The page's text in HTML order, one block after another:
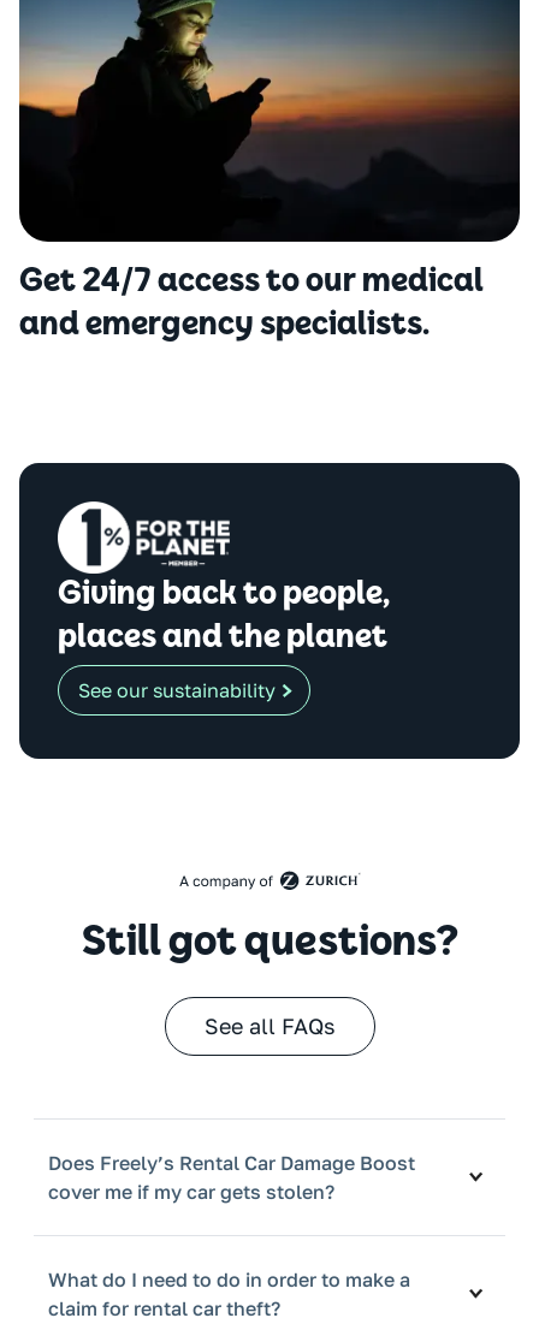
Get 24/7 access to our medical
and emergency specialists.
Giving back to people,
places and the planet
See our sustainability
Still got questions?
See all FAQs
Does Freely’s Rental Car Damage Boost
cover me if my car gets stolen?
What do I need to do in order to make a
claim for rental car theft?